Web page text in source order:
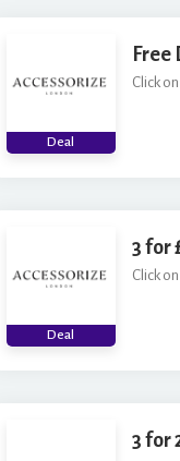
Deal
Free
Click
Deal
3 for
Click
3 for